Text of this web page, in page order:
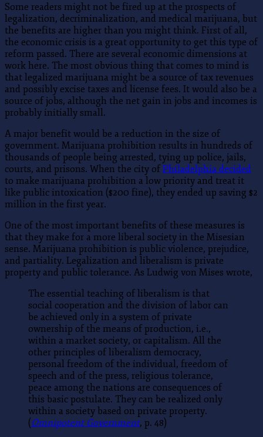
Some readers might not be fired up at the prospects of
legalization, decriminalization, and medical marijuana, but
the benefits are higher than you might think. First of all,
the economic crisis is a great opportunity to get this type of
reform passed. There are several economic dimensions at
work here. The most obvious thing that comes to mind is
that legalized marijuana might be a source of tax revenues
and possibly excise taxes and license fees. It would also be a
source of jobs, although the net gain in jobs and incomes is
probably initially small.
A major benefit would be a reduction in the size of
government. Marijuana prohibition results in hundreds of
thousands of people being arrested, tying up police, jails,
courts, and prisons. When the city of Philadelphia decided
to make marijuana prohibition a low priority and treat it
like public intoxication ($200 fine), they ended up saving $2
million in the first year.
One of the most important benefits of these measures is
that they make for a more liberal society in the Misesian
sense. Marijuana prohibition is public violence, prejudice,
and partiality. Legalization and liberalism is private
property and public tolerance. As Ludwig von Mises wrote,
The essential teaching of liberalism is that
social cooperation and the division of labor can
be achieved only in a system of private
ownership of the means of production, i.e.,
within a market society, or capitalism. All the
other principles of liberalism democracy,
personal freedom of the individual, freedom of
speech and of the press, religious tolerance,
peace among the nations are consequences of
this basic postulate. They can be realized only
within a society based on private property.
(Omnipotent Government, p. 48)